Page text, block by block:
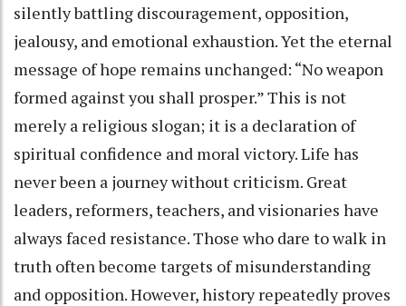
silently battling discouragement, opposition,
jealousy, and emotional exhaustion. Yet the eternal
message of hope remains unchanged: “No weapon
formed against you shall prosper.” This is not
merely a religious slogan; it is a declaration of
spiritual confidence and moral victory. Life has
never been a journey without criticism. Great
leaders, reformers, teachers, and visionaries have
always faced resistance. Those who dare to walk in
truth often become targets of misunderstanding
and opposition. However, history repeatedly proves